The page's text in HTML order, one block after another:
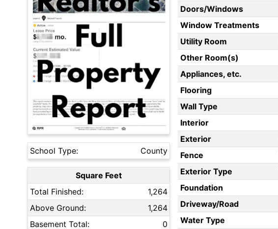
School Type: County
Square Feet
Total Finished:
1,264
Above Ground:
1,264
Basement Total:
0
Doors/Windows
Window Treatments
Utility Room
Other Room(s)
Appliances, etc.
Flooring
Wall Type
Interior
Exterior
Fence
Exterior Type
Foundation
Driveway/Road
Water Type